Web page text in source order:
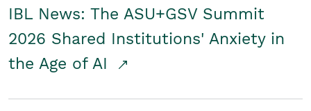
IBL News: The ASU+GSV Summit
2026 Shared Institutions' Anxiety in
the Age of AI